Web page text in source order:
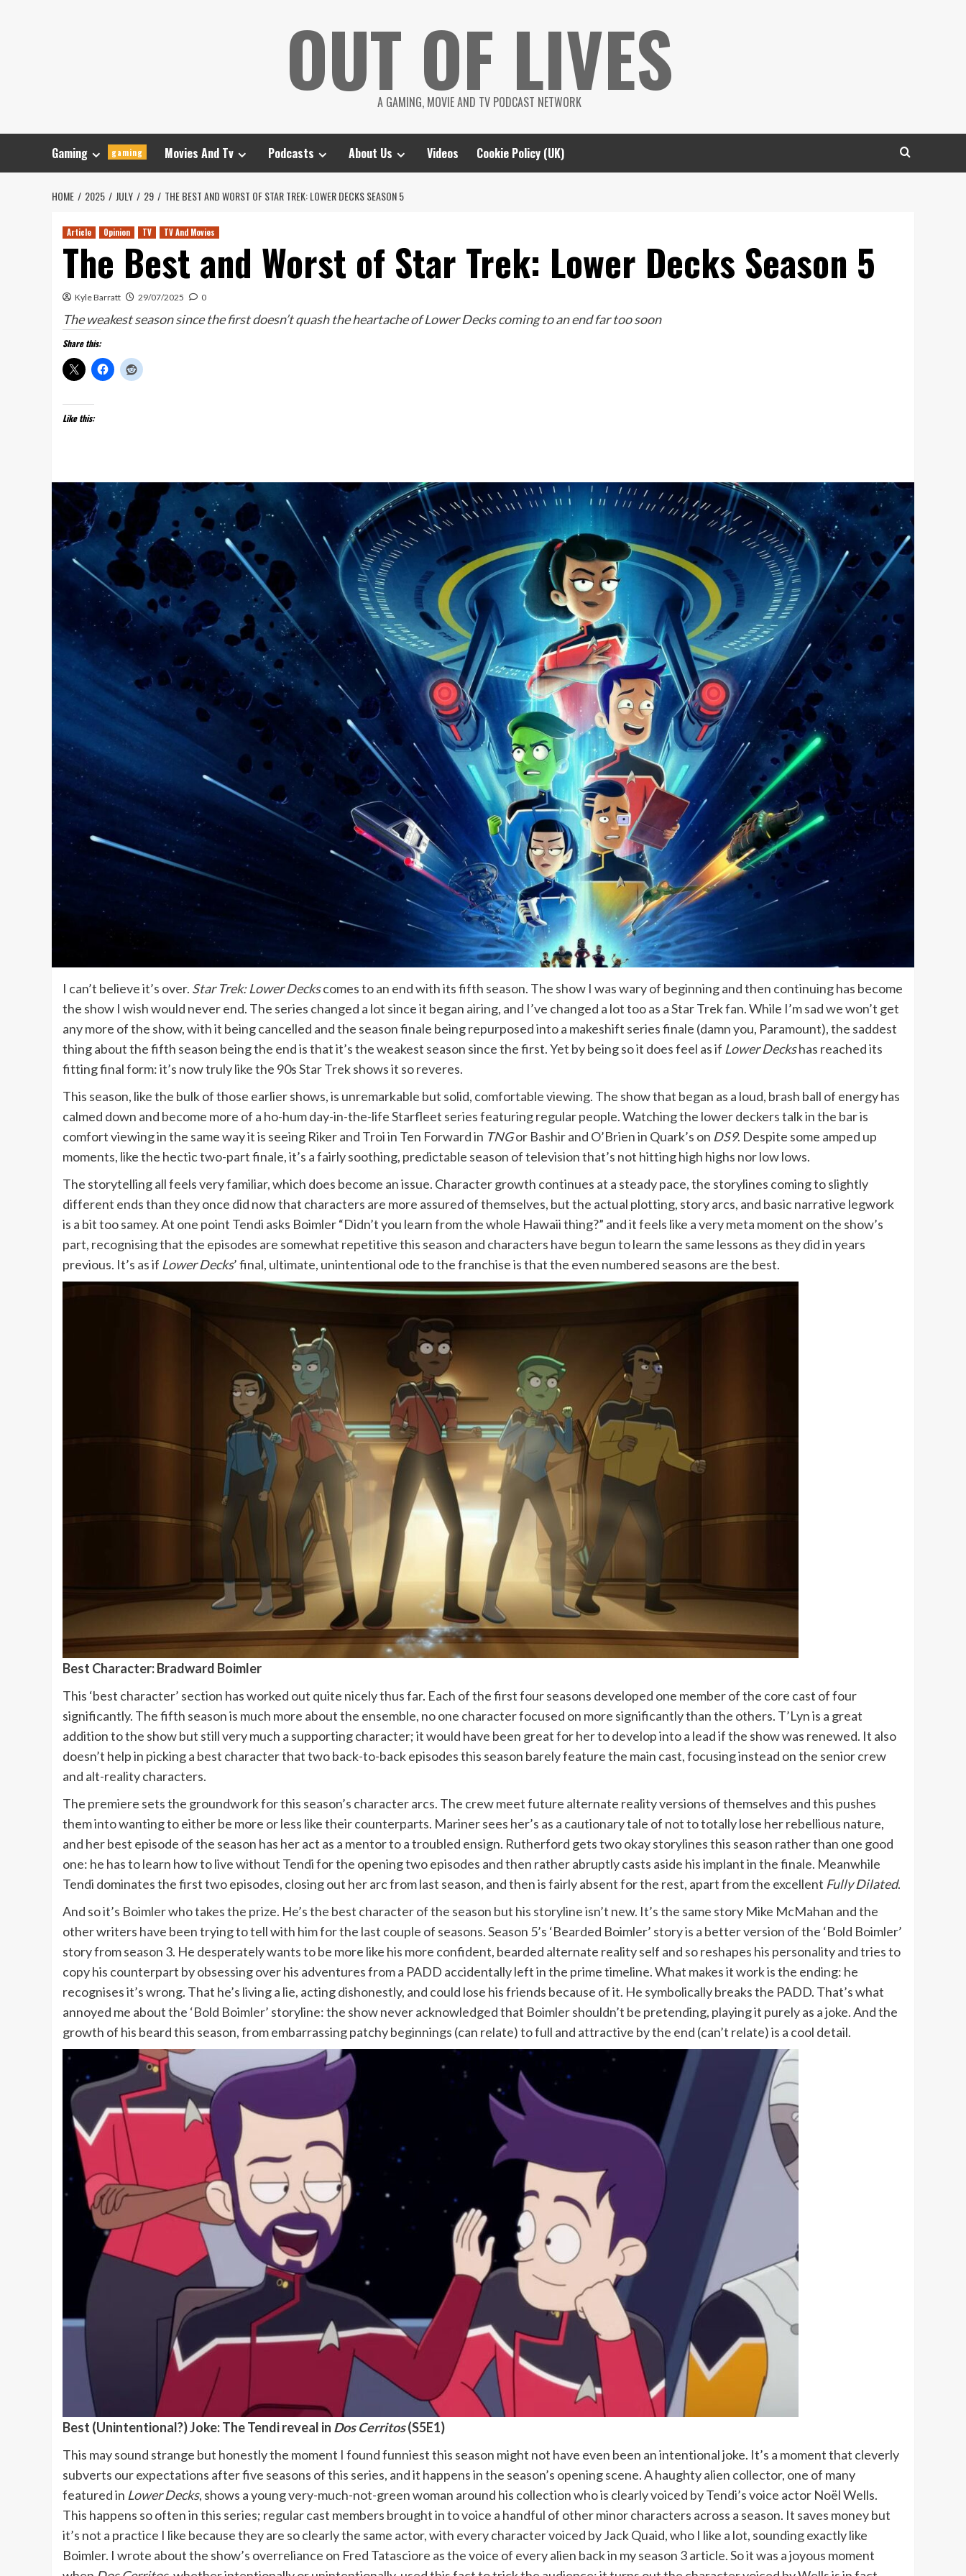
OUT OF LIVES
A GAMING, MOVIE AND TV PODCAST NETWORK
Gaming gaming Movies And Tv Podcasts About Us Videos Cookie Policy (UK)
HOME 2025 JULY 29 THE BEST AND WORST OF STAR TREK: LOWER DECKS SEASON 5
Article Opinion TV TV And Movies
The Best and Worst of Star Trek: Lower Decks Season 5
Kyle Barratt 29/07/2025 0
The weakest season since the first doesn’t quash the heartache of Lower Decks coming to an end far too soon
Share this:
Like this:
I can’t believe it’s over. Star Trek: Lower Deckscomes to an end with its fifth season. The show I was wary of beginning and then continuing has become
the show I wish would never end. The series changed a lot since it began airing, and I’ve changed a lot too as a Star Trek fan. While I’m sad we won’t get
any more of the show, with it being cancelled and the season finale being repurposed into a makeshift series finale (damn you, Paramount), the saddest
thing about the fifth season being the end is that it’s the weakest season since the first. Yet by being so it does feel as if Lower Deckshas reached its
fitting final form: it’s now truly like the 90s Star Trek shows it so reveres.
This season, like the bulk of those earlier shows, is unremarkable but solid, comfortable viewing. The show that began as a loud, brash ball of energy has
calmed down and become more of a ho-hum day-in-the-life Starfleet series featuring regular people. Watching the lower deckers talk in the bar is
comfort viewing in the same way it is seeing Riker and Troi in Ten Forward in TNGor Bashir and O’Brien in Quark’s on DS9. Despite some amped up
moments, like the hectic two-part finale, it’s a fairly soothing, predictable season of television that’s not hitting high highs nor low lows.
The storytelling all feels very familiar, which does become an issue. Character growth continues at a steady pace, the storylines coming to slightly
different ends than they once did now that characters are more assured of themselves, but the actual plotting, story arcs, and basic narrative legwork
is a bit too samey. At one point Tendi asks Boimler “Didn’t you learn from the whole Hawaii thing?” and it feels like a very meta moment on the show’s
part, recognising that the episodes are somewhat repetitive this season and characters have begun to learn the same lessons as they did in years
previous. It’s as if Lower Decks’ final, ultimate, unintentional ode to the franchise is that the even numbered seasons are the best.
Best Character: Bradward Boimler
This ‘best character’ section has worked out quite nicely thus far. Each of the first four seasons developed one member of the core cast of four
significantly. The fifth season is much more about the ensemble, no one character focused on more significantly than the others. T’Lyn is a great
addition to the show but still very much a supporting character; it would have been great for her to develop into a lead if the show was renewed. It also
doesn’t help in picking a best character that two back-to-back episodes this season barely feature the main cast, focusing instead on the senior crew
and alt-reality characters.
The premiere sets the groundwork for this season’s character arcs. The crew meet future alternate reality versions of themselves and this pushes
them into wanting to either be more or less like their counterparts. Mariner sees her’s as a cautionary tale of not to totally lose her rebellious nature,
and her best episode of the season has her act as a mentor to a troubled ensign. Rutherford gets two okay storylines this season rather than one good
one: he has to learn how to live without Tendi for the opening two episodes and then rather abruptly casts aside his implant in the finale. Meanwhile
Tendi dominates the first two episodes, closing out her arc from last season, and then is fairly absent for the rest, apart from the excellent Fully Dilated.
And so it’s Boimler who takes the prize. He’s the best character of the season but his storyline isn’t new. It’s the same story Mike McMahan and the
other writers have been trying to tell with him for the last couple of seasons. Season 5’s ‘Bearded Boimler’ story is a better version of the ‘Bold Boimler’
story from season 3. He desperately wants to be more like his more confident, bearded alternate reality self and so reshapes his personality and tries to
copy his counterpart by obsessing over his adventures from a PADD accidentally left in the prime timeline. What makes it work is the ending: he
recognises it’s wrong. That he’s living a lie, acting dishonestly, and could lose his friends because of it. He symbolically breaks the PADD. That’s what
annoyed me about the ‘Bold Boimler’ storyline: the show never acknowledged that Boimler shouldn’t be pretending, playing it purely as a joke. And the
growth of his beard this season, from embarrassing patchy beginnings (can relate) to full and attractive by the end (can’t relate) is a cool detail.
Best (Unintentional?) Joke: The Tendi reveal in Dos Cerritos(S5E1)
This may sound strange but honestly the moment I found funniest this season might not have even been an intentional joke. It’s a moment that cleverly
subverts our expectations after five seasons of this series, and it happens in the season’s opening scene. A haughty alien collector, one of many
featured in Lower Decks, shows a young very-much-not-green woman around his collection who is clearly voiced by Tendi’s voice actor Noël Wells.
This happens so often in this series; regular cast members brought in to voice a handful of other minor characters across a season. It saves money but
it’s not a practice I like because they are so clearly the same actor, with every character voiced by Jack Quaid, who I like a lot, sounding exactly like
Boimler. I wrote about the show’s overreliance on Fred Tatasciore as the voice of every alien back in my season 3 article. So it was a joyous moment